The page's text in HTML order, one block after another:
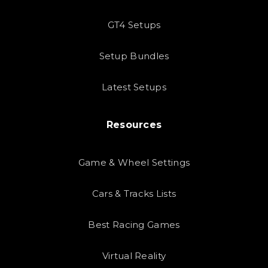
GT4 Setups
Setup Bundles
Latest Setups
Resources
Game & Wheel Settings
Cars & Tracks Lists
Best Racing Games
Virtual Reality